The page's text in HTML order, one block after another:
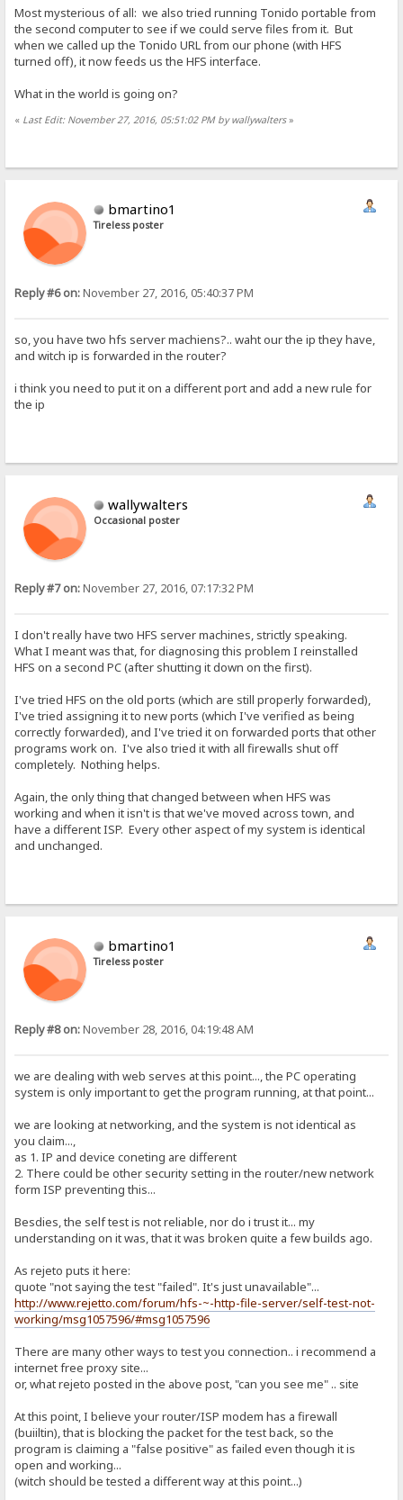
Most mysterious of all: we also tried running Tonido portable from
the second computer to see if we could serve files from it. But
when we called up the Tonido URL from our phone (with HFS
turned off), it now feeds us the HFS interface.
What in the world is going on?
« Last Edit: November 27, 2016, 05:51:02 PM by wallywalters»
bmartino1
Tireless poster
Reply #6 on:November 27, 2016, 05:40:37 PM
so, you have two hfs server machiens?.. waht our the ip they have,
and witch ip is forwarded in the router?
i think you need to put it on a different port and add a new rule for
the ip
wallywalters
Occasional poster
Reply #7 on:November 27, 2016, 07:17:32 PM
I don't really have two HFS server machines, strictly speaking.
What I meant was that, for diagnosing this problem I reinstalled
HFS on a second PC (after shutting it down on the first).
I've tried HFS on the old ports (which are still properly forwarded),
I've tried assigning it to new ports (which I've verified as being
correctly forwarded), and I've tried it on forwarded ports that other
programs work on. I've also tried it with all firewalls shut off
completely. Nothing helps.
Again, the only thing that changed between when HFS was
working and when it isn't is that we've moved across town, and
have a different ISP. Every other aspect of my system is identical
and unchanged.
bmartino1
Tireless poster
Reply #8 on:November 28, 2016, 04:19:48 AM
we are dealing with web serves at this point..., the PC operating
system is only important to get the program running, at that point...
we are looking at networking, and the system is not identical as
you claim...,
as 1. IP and device coneting are different
2. There could be other security setting in the router/new network
form ISP preventing this...
Besdies, the self test is not reliable, nor do i trust it... my
understanding on it was, that it was broken quite a few builds ago.
As rejeto puts it here:
quote "not saying the test "failed". It's just unavailable"...
http://www.rejetto.com/forum/hfs-~-http-file-server/self-test-not-
working/msg1057596/#msg1057596
There are many other ways to test you connection.. i recommend a
internet free proxy site...
or, what rejeto posted in the above post, "can you see me" .. site
At this point, I believe your router/ISP modem has a firewall
(buiiltin), that is blocking the packet for the test back, so the
program is claiming a "false positive" as failed even though it is
open and working...
(witch should be tested a different way at this point...)